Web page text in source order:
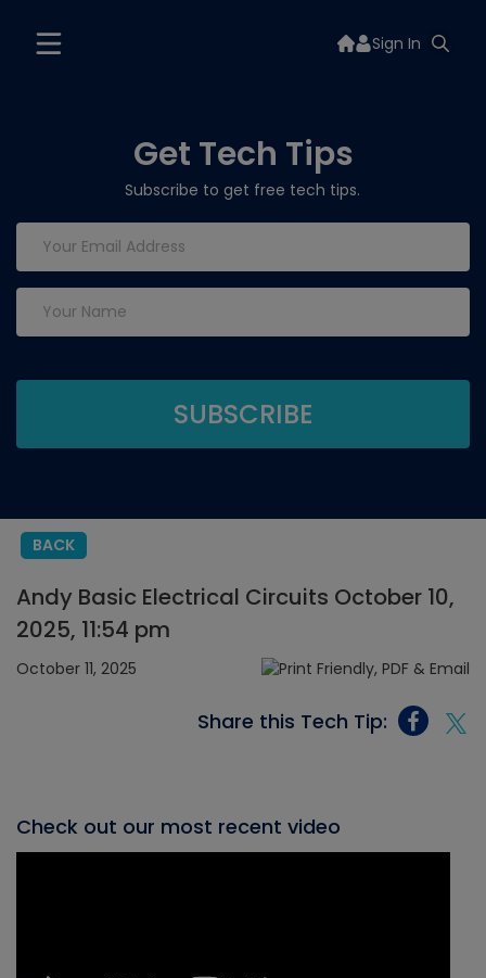
Sign In
Get Tech Tips
Subscribe to get free tech tips.
BACK
Andy Basic Electrical Circuits October 10,
2025, 11:54 pm
October 11, 2025
Share this Tech Tip:
Check out our most recent video